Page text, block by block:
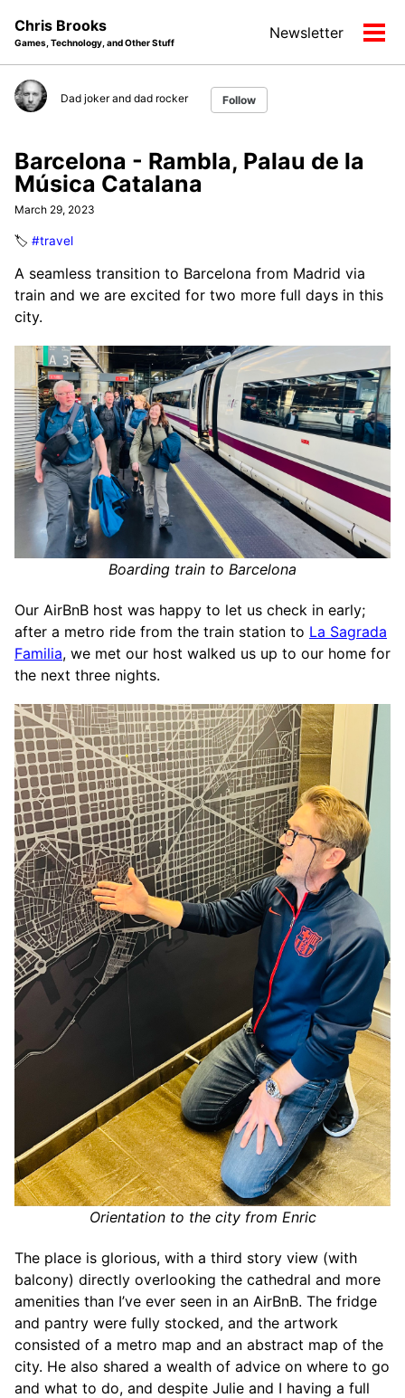
navigation
Chris Brooks
Games, Technology, and Other Stuff
Newsletter
Dad joker and dad rocker Follow
Barcelona - Rambla, Palau de la
Música Catalana
March 29, 2023
🏷️ #travel
A seamless transition to Barcelona from Madrid via
train and we are excited for two more full days in this
city.
Boarding train to Barcelona
Our AirBnB host was happy to let us check in early;
after a metro ride from the train station to La Sagrada
Familia, we met our host walked us up to our home for
the next three nights.
Orientation to the city from Enric
The place is glorious, with a third story view (with
balcony) directly overlooking the cathedral and more
amenities than I’ve ever seen in an AirBnB. The fridge
and pantry were fully stocked, and the artwork
consisted of a metro map and an abstract map of the
city. He also shared a wealth of advice on where to go
and what to do, and despite Julie and I having a full